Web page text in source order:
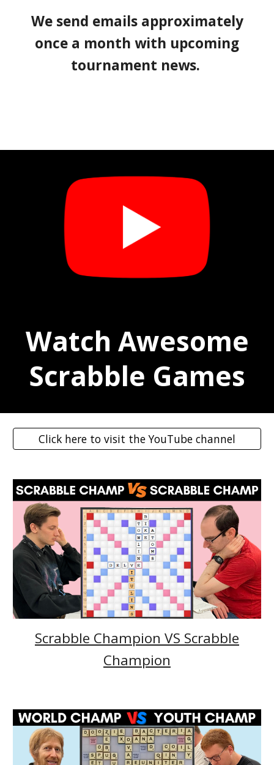
We send emails approximately
once a month with upcoming
tournament news.
Watch Awesome
Scrabble Games
Click here to visit the YouTube channel
Scrabble Champion VS Scrabble
Champion